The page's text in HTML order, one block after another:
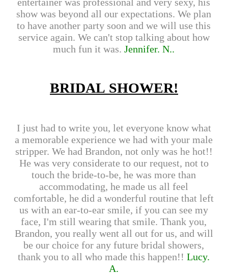
show was beyond all our expectations. We plan
to have another party soon and we will use this
service again. We can't stop talking about how
much fun it was.Jennifer.N..
BRIDAL SHOWER!
I just had to write you, let everyone know what
a memorable experience we had with your male
stripper. We had Brandon, not only was he hot!!
He was very considerate to our request, not to
touch the bride-to-be, he was more than
accommodating, he made us all feel
comfortable, he did a wonderful routine that left
us with an ear-to-ear smile, if you can see my
face, I'm still wearing that smile. Thank you,
Brandon, you really went all out for us, and will
be our choice for any future bridal showers,
thank you to all who made this happen!!Lucy.
A.